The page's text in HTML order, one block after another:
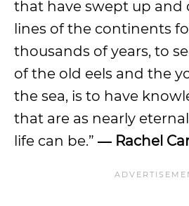
that have swept up and
lines of the continents
thousands of years, to
of the old eels and the
the sea, is to have
that are as nearly
life can be.” ― Rachel